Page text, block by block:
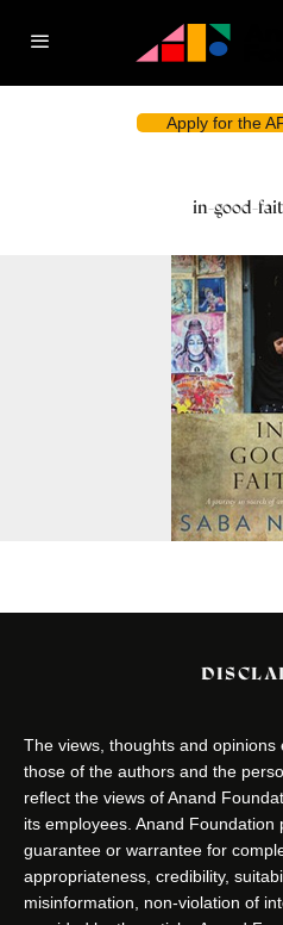
Apply for the
in-good-
The views, thoughts and
those of the authors and the
reflect the views of Anand
its employees. Anand Foundation
guarantee or warrantee for
appropriateness, credibility,
misinformation, non-violation of